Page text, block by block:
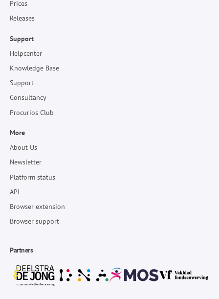
Prices
Releases
Support
Helpcenter
Knowledge Base
Support
Consultancy
Procurios Club
More
About Us
Newsletter
Platform status
API
Browser extension
Browser support
Partners